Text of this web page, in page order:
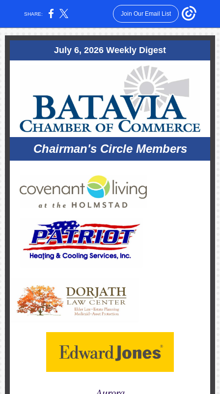
SHARE: Join Our Email List
July 6, 2026 Weekly Digest
Chairman's Circle Members